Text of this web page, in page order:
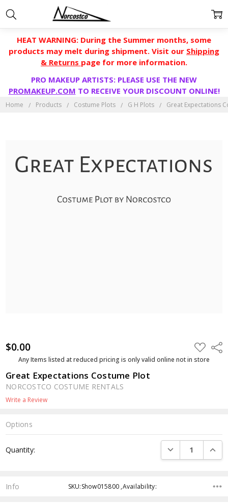
HEAT WARNING: During the Summer months, some
products may melt during shipment. Visit our Shipping
& Returns page for more information.
PRO MAKEUP ARTISTS: PLEASE USE THE NEW
PROMAKEUP.COM TO RECEIVE YOUR DISCOUNT ONLINE!
Home Products Costume Plots G H Plots Great Expectations
$0.00 ADD
TO
WISH
Any Items listed at reduced pricing is only valid online not in store
Great Expectations Costume Plot
NORCOSTCO COSTUME RENTALS
Write a Review
Options
Stock:
Quantity: DECREASE
Info SKU:Show015800 ,Availability: